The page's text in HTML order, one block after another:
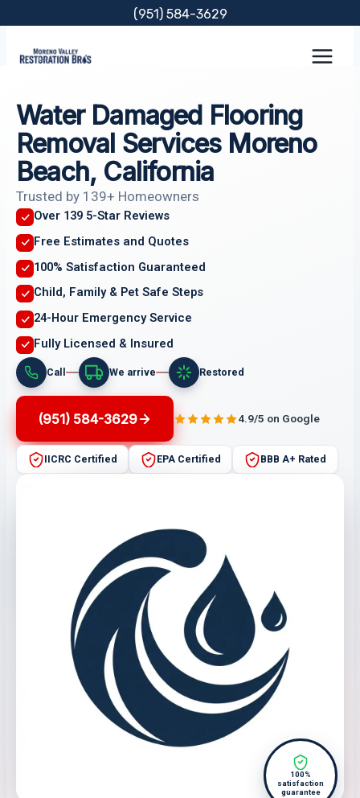
content
(951) 584-3629
Water Damaged Flooring
Removal Services Moreno
Beach, California
Trusted by 139+ Homeowners
Over 139 5-Star Reviews
Free Estimates and Quotes
100% Satisfaction Guaranteed
Child, Family & Pet Safe Steps
24-Hour Emergency Service
Fully Licensed & Insured
Call We arrive Restored
(951) 584-3629 4.9/5 on Google
IICRC Certified EPA Certified BBB A+ Rated
100%
satisfaction
guarantee